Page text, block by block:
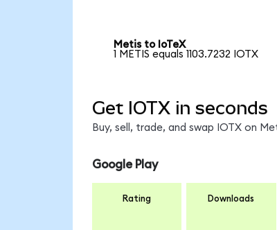
Metis to IoTeX
1 METIS equals 1103.7232 IOTX
Get IOTX in seconds
Buy, sell, trade, and swap IOTX on
Google Play
Rating Downloads